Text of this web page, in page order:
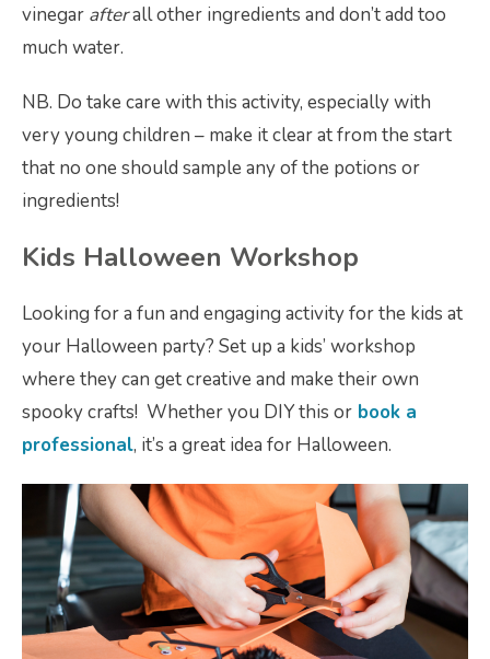
vinegar afterall other ingredients and don’t add too
much water.
NB. Do take care with this activity, especially with
very young children – make it clear at from the start
that no one should sample any of the potions or
ingredients!
Kids Halloween Workshop
Looking for a fun and engaging activity for the kids at
your Halloween party? Set up a kids’ workshop
where they can get creative and make their own
spooky crafts! Whether you DIY this or book a
professional, it’s a great idea for Halloween.